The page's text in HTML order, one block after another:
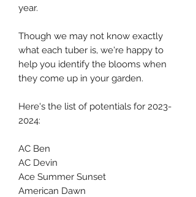
year.
Though we may not know exactly
what each tuber is, we're happy to
help you identify the blooms when
they come up in your garden.
Here's the list of potentials for 2023-
2024:
AC Ben
AC Devin
Ace Summer Sunset
American Dawn